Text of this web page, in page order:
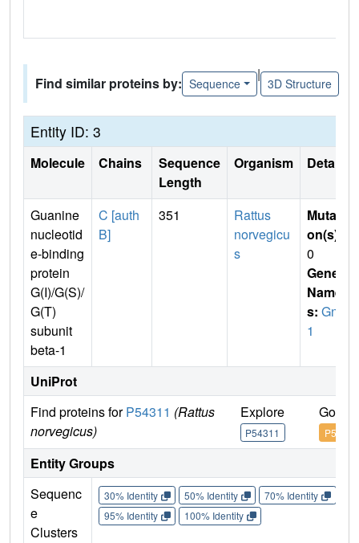
Find similar proteins by: Sequence
|
3D Structure
Entity ID: 3
Molecule Chains
Sequence
Length
Organism Details
Guanine
nucleotid
e-binding
protein
G(I)/G(S)/
G(T)
subunit
beta-1
C [auth
B]
351
Rattus
norvegicu
s
Mutati
on(s)
0
Gene
Name
s: Gnb
1
UniProt
Find proteins forP54311 (Rattus
norvegicus)
Explore
P54311
Go to
P54311
Entity Groups
Sequenc
e
Clusters
30% Identity 50% Identity 70% Identity
95% Identity
100% Identity